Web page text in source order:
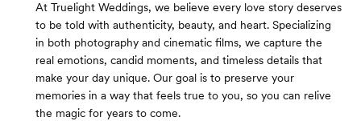
At Truelight Weddings, we believe every love story deserves
to be told with authenticity, beauty, and heart. Specializing
in both photography and cinematic films, we capture the
real emotions, candid moments, and timeless details that
make your day unique. Our goal is to preserve your
memories in a way that feels true to you, so you can relive
the magic for years to come.